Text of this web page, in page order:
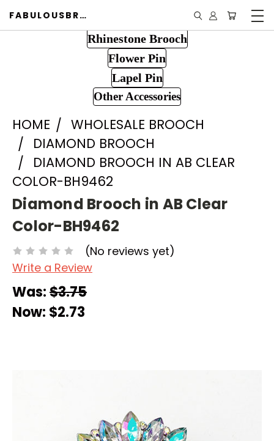
FABULOUSBROOCH.COM
Rhinestone Brooch
Flower Pin
Lapel Pin
Other Accessories
HOME
WHOLESALE BROOCH
DIAMOND BROOCH
DIAMOND BROOCH IN AB CLEAR
COLOR-BH9462
Diamond Brooch in AB Clear
Color-BH9462
(No reviews yet)
Write a Review
Was:$3.75
Now: $2.73